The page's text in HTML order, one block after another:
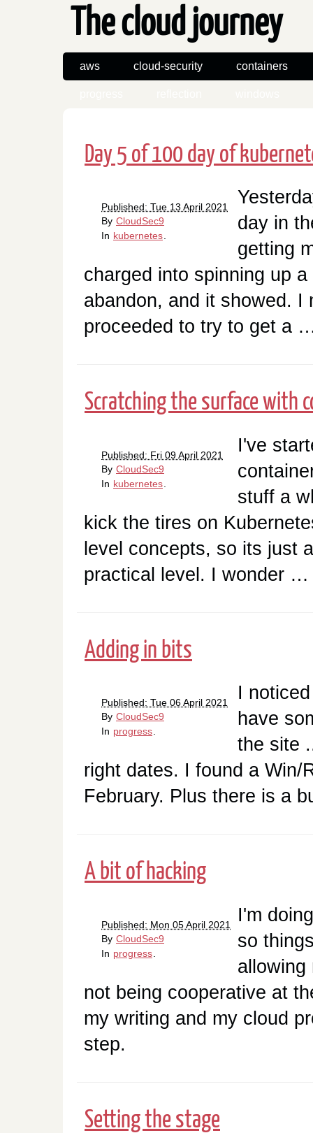
The cloud journey
aws cloud-security containers
Day 5 of 100 day of
Published: Tue 13 April 2021
By CloudSec9
In kubernetes.
day in
getting
charged into spinning up
abandon, and it showed. I
proceeded to try to get a
Scratching the surface with
Published: Fri 09 April 2021
By CloudSec9
In kubernetes
I've
stuff a
kick the tires on
level concepts, so its just
practical level. I wonder …
Adding in bits
Published: Tue 06 April 2021
By CloudSec9
In progress
I
have
the site
right dates. I found a Win/
February. Plus there is a
A bit of hacking
Published: Mon 05 April 2021
By CloudSec9
In progress
I'm
so
allowing
not being cooperative at
my writing and my cloud
step.
Setting the stage